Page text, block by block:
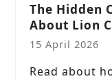
The Hidden
About Lion
15 April 2026
Read about